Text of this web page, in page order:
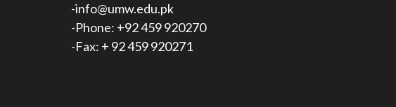
-info@umw.edu.pk
-Phone: +92 459 920270
-Fax: + 92 459 920271